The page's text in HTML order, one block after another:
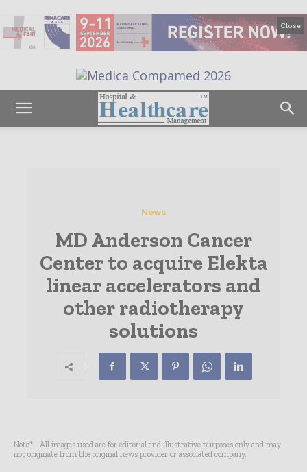
Close
News
MD Anderson Cancer
Center to acquire Elekta
linear accelerators and
other radiotherapy
solutions
Note* - All images used are for editorial and illustrative purposes only and may
not originate from the original news provider or associated company.